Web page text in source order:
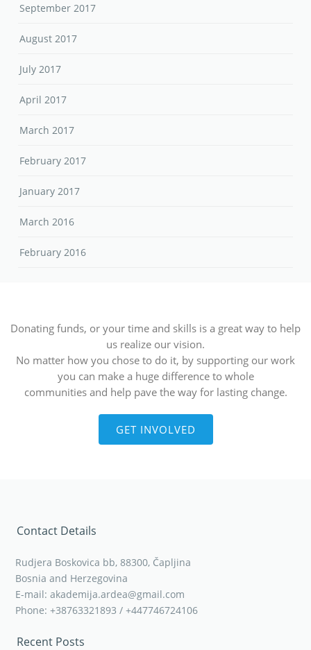
September 2017
August 2017
July 2017
April 2017
March 2017
February 2017
January 2017
March 2016
February 2016
Donating funds, or your time and skills is a great way to help
us realize our vision.
No matter how you chose to do it, by supporting our work
you can make a huge difference to whole
communities and help pave the way for lasting change.
GET INVOLVED
Contact Details
Rudjera Boskovica bb, 88300, Čapljina
Bosnia and Herzegovina
E-mail: akademija.ardea@gmail.com
Phone: +38763321893 / +447746724106
Recent Posts